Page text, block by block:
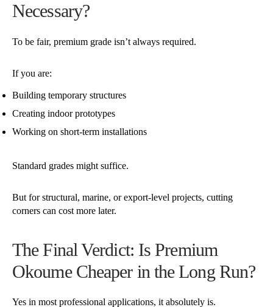
Necessary?
To be fair, premium grade isn’t always required.
If you are:
Building temporary structures
Creating indoor prototypes
Working on short-term installations
Standard grades might suffice.
But for structural, marine, or export-level projects, cutting
corners can cost more later.
The Final Verdict: Is Premium
Okoume Cheaper in the Long Run?
Yes in most professional applications, it absolutely is.